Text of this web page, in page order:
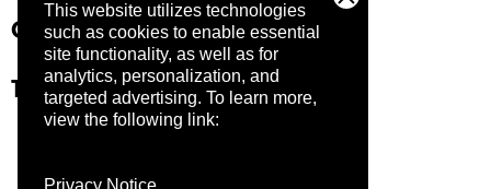
This website utilizes technologies
such as cookies to enable essential
site functionality, as well as for
analytics, personalization, and
targeted advertising. To learn more,
view the following link:
Privacy Notice
Company
Trust Center